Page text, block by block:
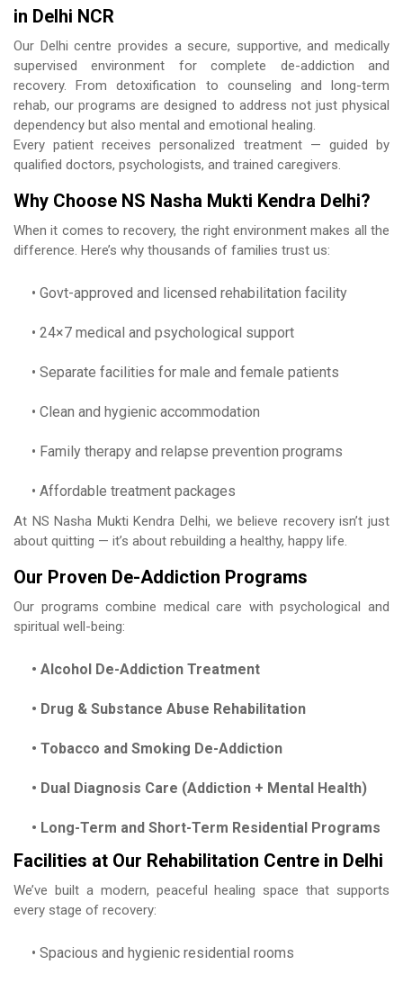
in Delhi NCR
Our Delhi centre provides a secure, supportive, and medically
supervised environment for complete de-addiction and
recovery. From detoxification to counseling and long-term
rehab, our programs are designed to address not just physical
dependency but also mental and emotional healing.
Every patient receives personalized treatment — guided by
qualified doctors, psychologists, and trained caregivers.
Why Choose NS Nasha Mukti Kendra Delhi?
When it comes to recovery, the right environment makes all the
difference. Here’s why thousands of families trust us:
• Govt-approved and licensed rehabilitation facility
• 24×7 medical and psychological support
• Separate facilities for male and female patients
• Clean and hygienic accommodation
• Family therapy and relapse prevention programs
• Affordable treatment packages
At NS Nasha Mukti Kendra Delhi, we believe recovery isn’t just
about quitting — it’s about rebuilding a healthy, happy life.
Our Proven De-Addiction Programs
Our programs combine medical care with psychological and
spiritual well-being:
• Alcohol De-Addiction Treatment
• Drug & Substance Abuse Rehabilitation
• Tobacco and Smoking De-Addiction
• Dual Diagnosis Care (Addiction + Mental Health)
• Long-Term and Short-Term Residential Programs
Facilities at Our Rehabilitation Centre in Delhi
We’ve built a modern, peaceful healing space that supports
every stage of recovery:
• Spacious and hygienic residential rooms